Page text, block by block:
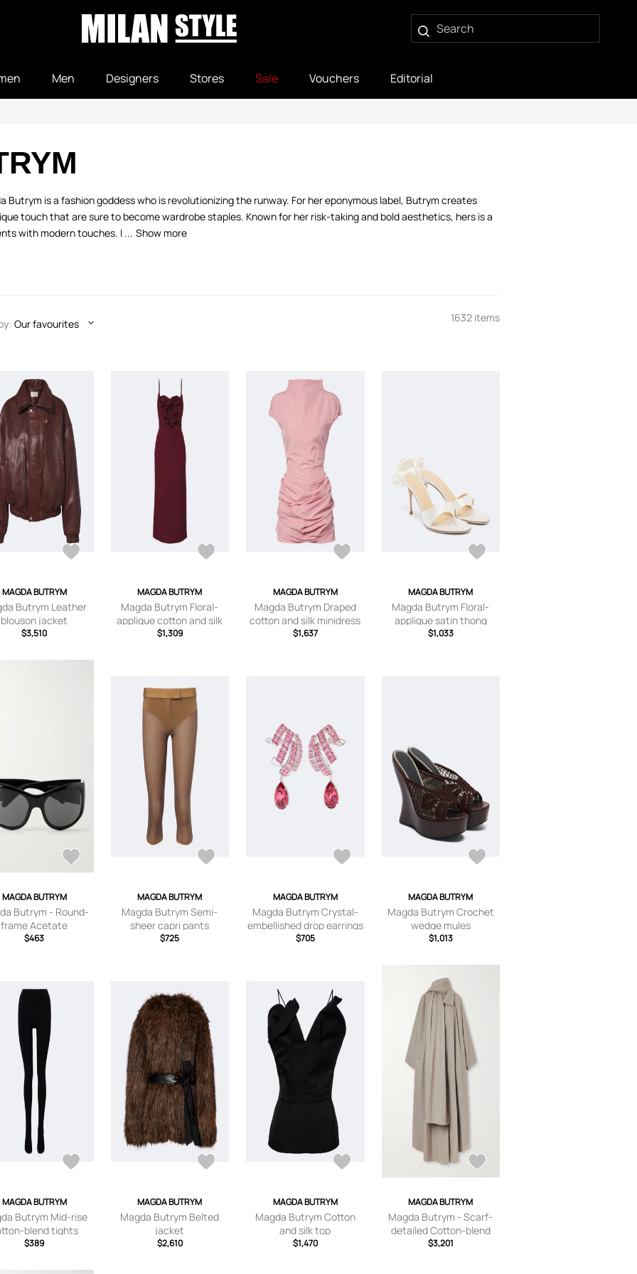
Men Designers Stores Sale Vouchers Editorial
Butrym is a fashion goddess who is revolutionizing the runway. For her eponymous label, Butrym creates
touch that are sure to become wardrobe staples. Known for her risk-taking and bold aesthetics, hers is a
with modern touches. I ... Show more
Our favourites 1632 items
MAGDA BUTRYM
Butrym Leather
blouson jacket
$3,510
MAGDA BUTRYM
Magda Butrym Floral-
applique cotton and silk
midi dress
$1,309
MAGDA BUTRYM
Magda Butrym Draped
cotton and silk minidress
$1,637
MAGDA BUTRYM
Magda Butrym Floral-
applique satin thong
sandals
$1,033
MAGDA BUTRYM
Butrym - Round-
frame Acetate
- Black - One
$463
MAGDA BUTRYM
Magda Butrym Semi-
sheer capri pants
$725
MAGDA BUTRYM
Magda Butrym Crystal-
embellished drop earrings
$705
MAGDA BUTRYM
Magda Butrym Crochet
wedge mules
$1,013
MAGDA BUTRYM
Butrym Mid-rise
blend tights
$389
MAGDA BUTRYM
Magda Butrym Belted
jacket
$2,610
MAGDA BUTRYM
Magda Butrym Cotton
and silk top
$1,470
MAGDA BUTRYM
Magda Butrym - Scarf-
detailed Cotton-blend
Trench Coat - Gray - FR
$3,201